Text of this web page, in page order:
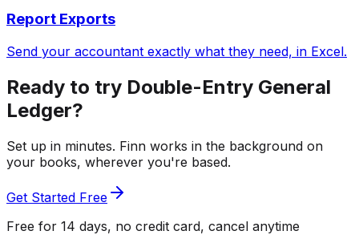
Report Exports
Send your accountant exactly what they need, in Excel.
Ready to try Double-Entry General
Ledger?
Set up in minutes. Finn works in the background on
your books, wherever you're based.
Get Started Free
Free for 14 days, no credit card, cancel anytime